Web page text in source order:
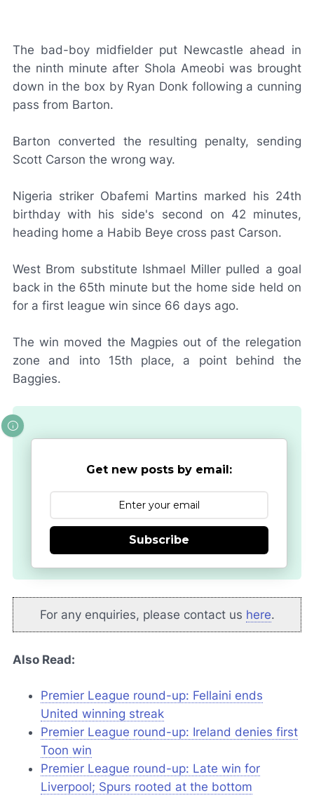
The bad-boy midfielder put Newcastle ahead in
the ninth minute after Shola Ameobi was brought
down in the box by Ryan Donk following a cunning
pass from Barton.
Barton converted the resulting penalty, sending
Scott Carson the wrong way.
Nigeria striker Obafemi Martins marked his 24th
birthday with his side's second on 42 minutes,
heading home a Habib Beye cross past Carson.
West Brom substitute Ishmael Miller pulled a goal
back in the 65th minute but the home side held on
for a first league win since 66 days ago.
The win moved the Magpies out of the relegation
zone and into 15th place, a point behind the
Baggies.
Get new posts by email:
Subscribe
For any enquiries, please contact us here.
Also Read:
Premier League round-up: Fellaini ends
United winning streak
Premier League round-up: Ireland denies first
Toon win
Premier League round-up: Late win for
Liverpool; Spurs rooted at the bottom